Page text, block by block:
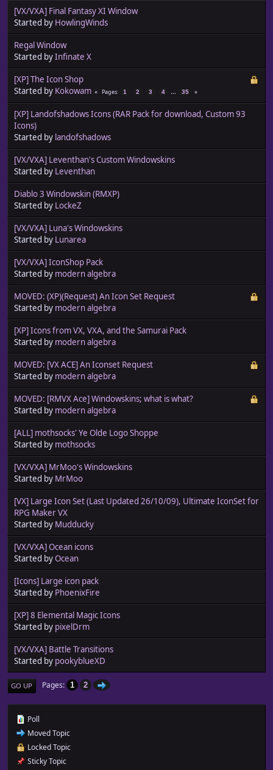
[VX/VXA] Final Fantasy XI Window
Started by HowlingWinds
Regal Window
Started byInfinate X
[XP] The Icon Shop
Started by Kokowam Pages 1 2 3 4 ... 35
[XP] Landofshadows Icons (RAR Pack for download, Custom 93
Icons)
Started by landofshadows
[VX/VXA] Leventhan's Custom Windowskins
Started by Leventhan
Diablo 3 Windowskin (RMXP)
Started by LockeZ
[VX/VXA] Luna's Windowskins
Started by Lunarea
[VX/VXA] IconShop Pack
Started by modern algebra
MOVED: (XP)(Request) An Icon Set Request
Started by modern algebra
[XP] Icons from VX, VXA, and the Samurai Pack
Started by modern algebra
MOVED: [VX ACE] An Iconset Request
Started by modern algebra
MOVED: [RMVX Ace] Windowskins; what is what?
Started by modern algebra
[ALL] mothsocks' Ye Olde Logo Shoppe
Started by mothsocks
[VX/VXA] MrMoo's Windowskins
Started by MrMoo
[VX] Large Icon Set (Last Updated 26/10/09), Ultimate IconSet for
RPG Maker VX
Started by Mudducky
[VX/VXA] Ocean icons
Started byOcean
[Icons] Large icon pack
Started by PhoenixFire
[XP] 8 Elemental Magic Icons
Started by pixelDrm
[VX/VXA] Battle Transitions
Started by pookyblueXD
GO UP Pages 1 2
Poll
Moved Topic
Locked Topic
Sticky Topic